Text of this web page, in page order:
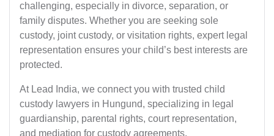
challenging, especially in divorce, separation, or
family disputes. Whether you are seeking sole
custody, joint custody, or visitation rights, expert legal
representation ensures your child’s best interests are
protected.
At Lead India, we connect you with trusted child
custody lawyers in Hungund, specializing in legal
guardianship, parental rights, court representation,
and mediation for custody agreements.